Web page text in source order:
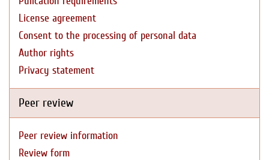
License agreement
Consent to the processing of personal data
Author rights
Privacy statement
Peer review
Peer review information
Review form